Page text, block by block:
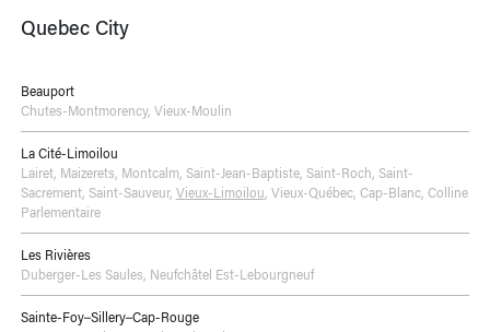
Quebec City
Beauport
Chutes-Montmorency, Vieux-Moulin
La Cité-Limoilou
Lairet, Maizerets, Montcalm, Saint-Jean-Baptiste, Saint-Roch, Saint-
Sacrement, Saint-Sauveur, Vieux-Limoilou, Vieux-Québec, Cap-Blanc, Colline
Parlementaire
Les Rivières
Duberger-Les Saules, Neufchâtel Est-Lebourgneuf
Sainte-Foy–Sillery–Cap-Rouge